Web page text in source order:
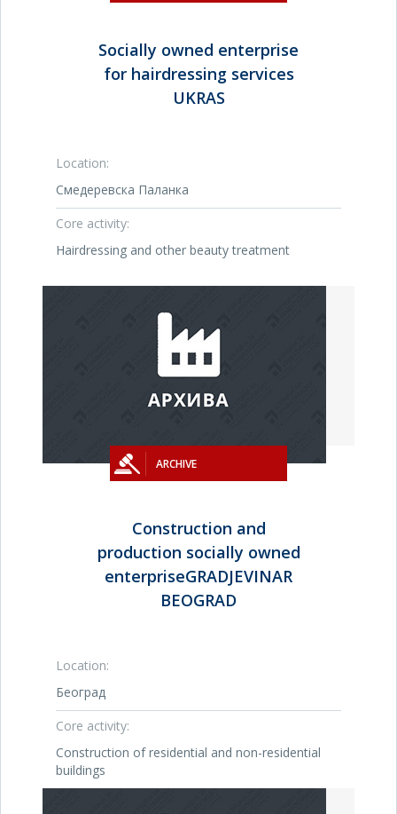
Socially owned enterprise
for hairdressing services
UKRAS
Location:
Смедеревска Паланка
Core activity:
Hairdressing and other beauty treatment
ARCHIVE
Construction and
production socially owned
enterpriseGRADJEVINAR
BEOGRAD
Location:
Београд
Core activity:
Construction of residential and non-residential
buildings